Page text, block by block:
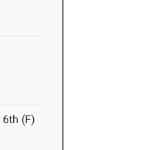
6th (F)